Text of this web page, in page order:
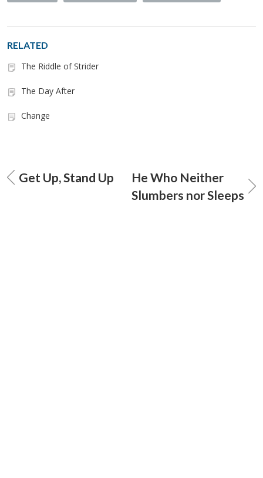
RELATED
The Riddle of Strider
The Day After
Change
Get Up, Stand Up
He Who Neither
Slumbers nor Sleeps